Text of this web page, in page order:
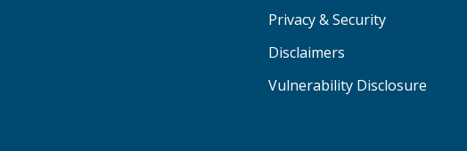
Privacy & Security
Disclaimers
Vulnerability Disclosure